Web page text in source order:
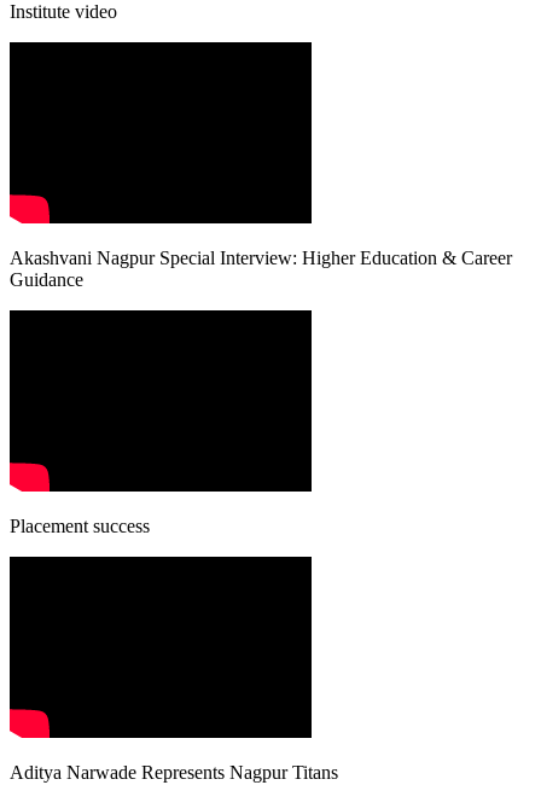
Institute video
Akashvani Nagpur Special Interview: Higher Education & Career
Guidance
Placement success
Aditya Narwade Represents Nagpur Titans